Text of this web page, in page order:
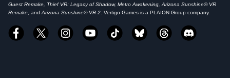
Guest Remake, Thief VR: Legacy of Shadow, Metro Awakening, Arizona Sunshine® VR
Remake, andArizona Sunshine® VR 2. Vertigo Games is a PLAION Group company.